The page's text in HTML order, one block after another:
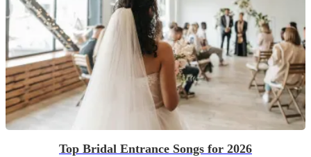
Top Bridal Entrance Songs for 2026